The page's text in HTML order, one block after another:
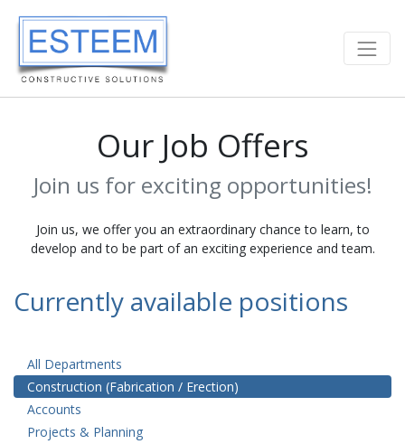
Our Job Offers
Join us for exciting opportunities!
Join us, we offer you an extraordinary chance to learn, to
develop and to be part of an exciting experience and team.
Currently available positions
All Departments
Construction (Fabrication / Erection)
Accounts
Projects & Planning